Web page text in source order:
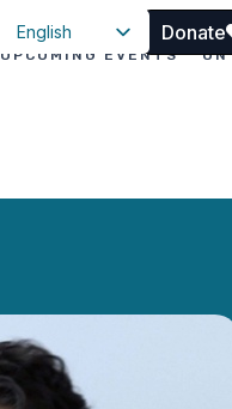
English
Donate
UPCOMING EVENTS ON